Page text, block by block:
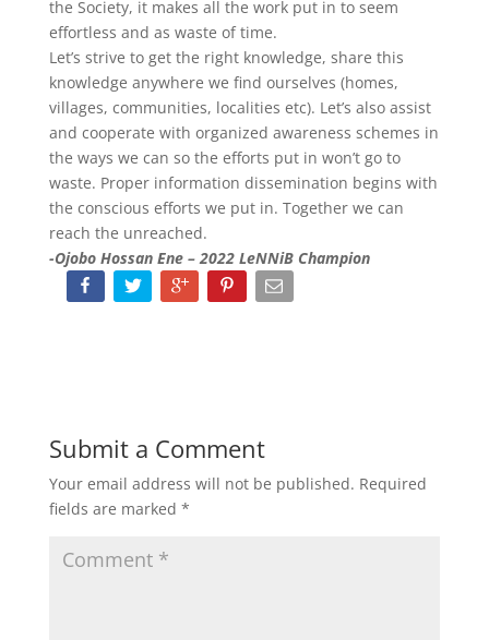
the Society, it makes all the work put in to seem
effortless and as waste of time.
Let’s strive to get the right knowledge, share this
knowledge anywhere we find ourselves (homes,
villages, communities, localities etc). Let’s also assist
and cooperate with organized awareness schemes in
the ways we can so the efforts put in won’t go to
waste. Proper information dissemination begins with
the conscious efforts we put in. Together we can
reach the unreached.
-Ojobo Hossan Ene – 2022 LeNNiB Champion
Submit a Comment
Your email address will not be published. Required
fields are marked *